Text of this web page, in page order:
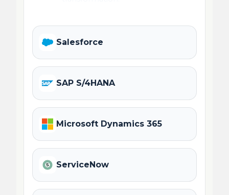
Salesforce
SAP S/4HANA
Microsoft Dynamics 365
ServiceNow